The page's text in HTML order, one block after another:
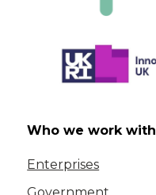
Who we work with
Enterprises
Government